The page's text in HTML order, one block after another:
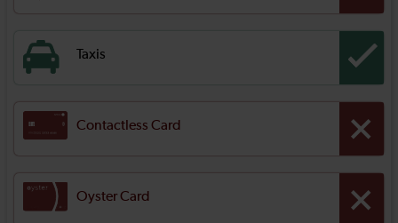
Taxis
Contactless Card
Oyster Card